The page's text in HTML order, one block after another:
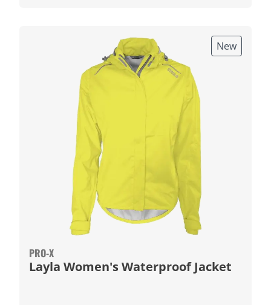
New
PRO-X
Layla Women's Waterproof Jacket